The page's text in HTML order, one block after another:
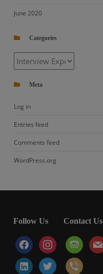
June 2020
Categories
Categories
Meta
Log in
Entries feed
Comments feed
WordPress.org
Follow Us
facebookinstagram
linkedin-twitter
Contact Us
tty mail
viber